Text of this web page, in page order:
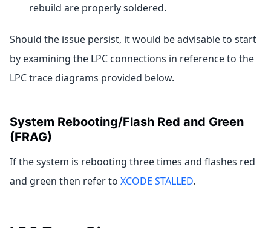
rebuild are properly soldered.
Should the issue persist, it would be advisable to start
by examining the LPC connections in reference to the
LPC trace diagrams provided below.
System Rebooting/Flash Red and Green
(FRAG)
If the system is rebooting three times and flashes red
and green then refer to XCODE STALLED.